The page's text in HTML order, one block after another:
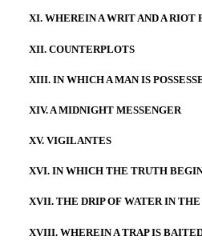
XI. WHEREIN A WRIT AND A RIOT
XII. COUNTERPLOTS
XIII. IN WHICH A MAN IS
XIV. A MIDNIGHT MESSENGER
XV. VIGILANTES
XVI. IN WHICH THE TRUTH
XVII. THE DRIP OF WATER IN
XVIII. WHEREIN A TRAP IS